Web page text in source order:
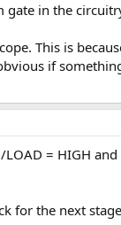
in the
This is
if
= HIGH
for the next